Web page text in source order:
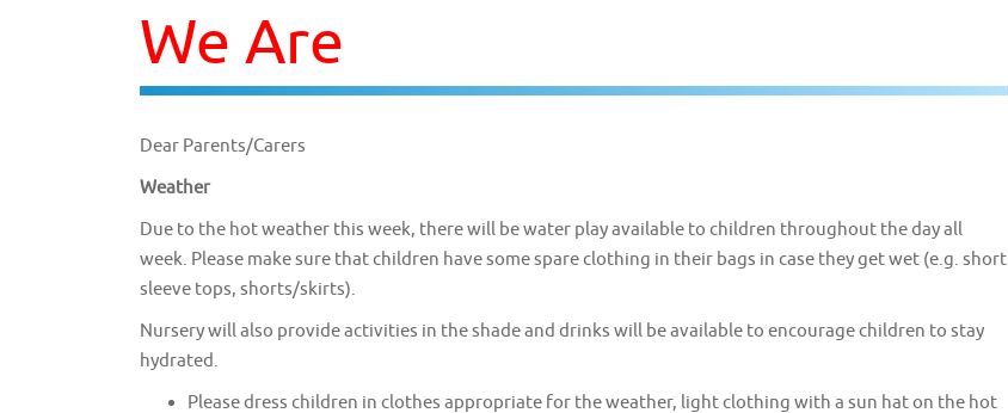
We Are
Dear Parents/Carers
Weather
Due to the hot weather this week, there will be water play available to children throughout the day all
week. Please make sure that children have some spare clothing in their bags in case they get wet (e.g. short
sleeve tops, shorts/skirts).
Nursery will also provide activities in the shade and drinks will be available to encourage children to stay
hydrated.
Please dress children in clothes appropriate for the weather, light clothing with a sun hat on the hot